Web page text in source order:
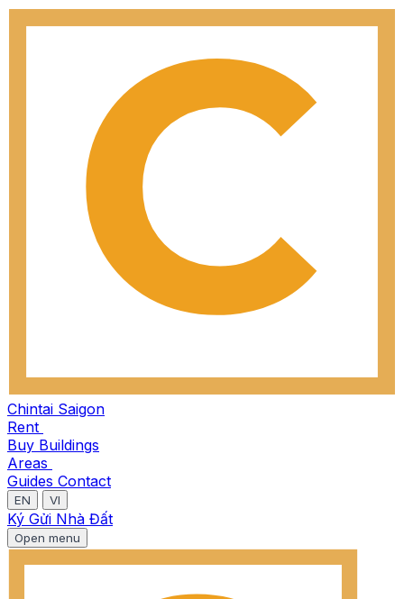
Chintai Saigon
Rent
Buy Buildings
Areas
Guides Contact
EN VI
Ký Gửi Nhà Đất
Open menu